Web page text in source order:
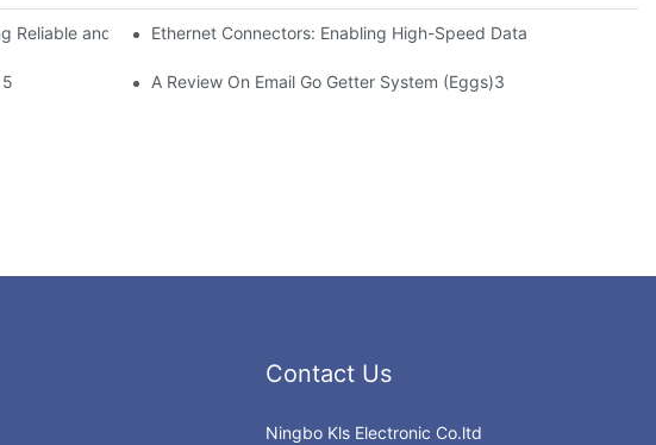
Reliable and Safe Healthcare Technologies
Ethernet Connectors: Enabling High-Speed Data
A Review On Email Go Getter System (Eggs)3
Contact Us
Ningbo Kls Electronic Co.ltd